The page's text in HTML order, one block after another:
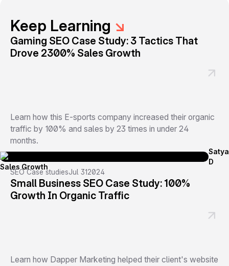
Keep Learning ↘
Gaming SEO Case Study: 3 Tactics That
Drove 2300% Sales Growth
Learn how this E-sports company increased their organic
traffic by 100% and sales by 23 times in under 24
months.
Satya
D
SEO Case studiesJul 312024
Small Business SEO Case Study: 100%
Growth In Organic Traffic
Learn how Dapper Marketing helped their client's website